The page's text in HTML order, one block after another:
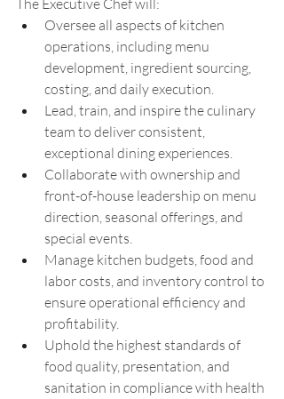
The Executive Chef will:
Oversee all aspects of kitchen
operations, including menu
development, ingredient sourcing,
costing, and daily execution.
Lead, train, and inspire the culinary
team to deliver consistent,
exceptional dining experiences.
Collaborate with ownership and
front-of-house leadership on menu
direction, seasonal offerings, and
special events.
Manage kitchen budgets, food and
labor costs, and inventory control to
ensure operational efficiency and
profitability.
Uphold the highest standards of
food quality, presentation, and
sanitation in compliance with health